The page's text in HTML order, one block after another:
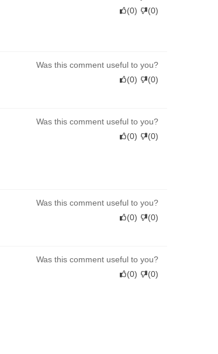
(0) (0)
Was this comment useful to you?
(0) (0)
Was this comment useful to you?
(0) (0)
Was this comment useful to you?
(0) (0)
Was this comment useful to you?
(0) (0)